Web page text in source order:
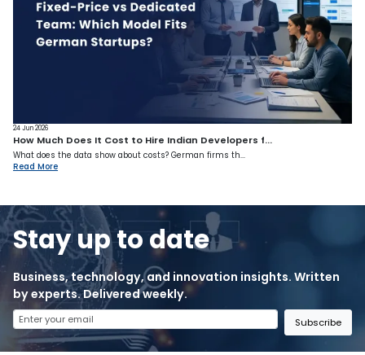
24 Jun 2026
How Much Does It Cost to Hire Indian Developers f...
What does the data show about costs? German firms th...
Read More
Stay up to date
Business, technology, and innovation insights. Written
by experts. Delivered weekly.
Subscribe